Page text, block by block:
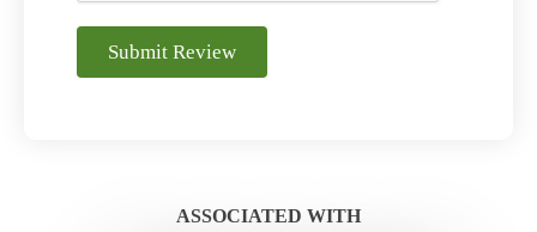
Submit Review
ASSOCIATED WITH